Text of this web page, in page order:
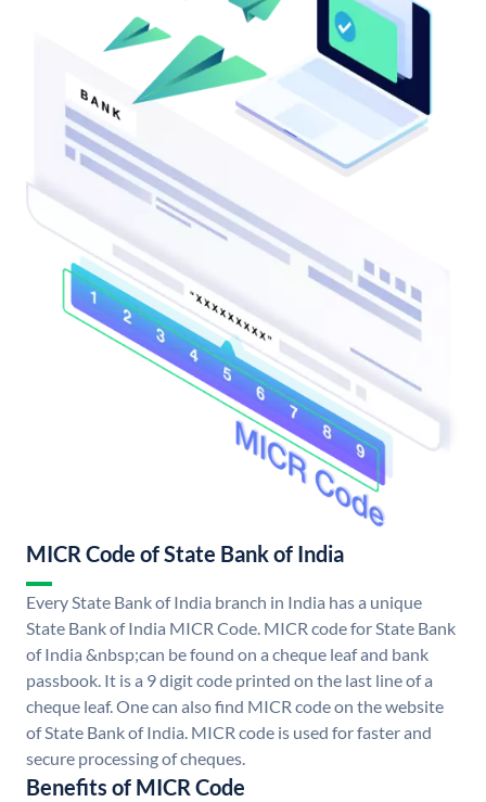
MICR Code of State Bank of India
Every State Bank of India branch in India has a unique
State Bank of India MICR Code. MICR code for State Bank
of India &nbsp;can be found on a cheque leaf and bank
passbook. It is a 9 digit code printed on the last line of a
cheque leaf. One can also find MICR code on the website
of State Bank of India. MICR code is used for faster and
secure processing of cheques.
Benefits of MICR Code